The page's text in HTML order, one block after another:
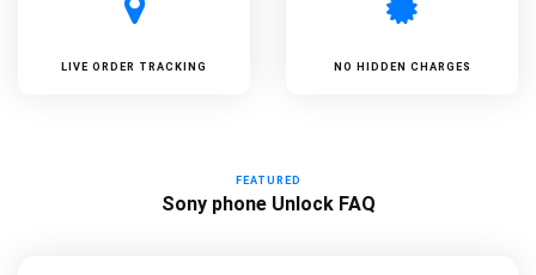
LIVE ORDER TRACKING NO HIDDEN CHARGES
FEATURED
Sony phone Unlock FAQ